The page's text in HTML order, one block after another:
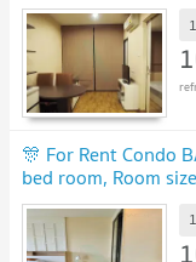
🎊 For Rent Condo
bed room, Room